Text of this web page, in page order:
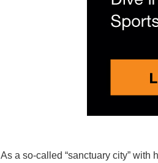
As a so-called “sanctuary city”